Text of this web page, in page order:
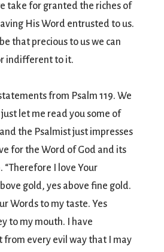
take for granted the riches of
His Word entrusted to us.
that precious to us we can
indifferent to it.
from Psalm 119. We
let me read you some of
the Psalmist just impresses
for the Word of God and its
“Therefore I love Your
gold, yes above fine gold.
Words to my taste. Yes
to my mouth. I have
every evil way that I may